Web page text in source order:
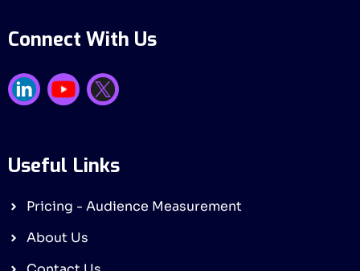
Useful Links
Pricing - Audience Measurement
About Us
Connect With Us